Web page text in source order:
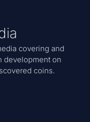
covering and
development on
coins.